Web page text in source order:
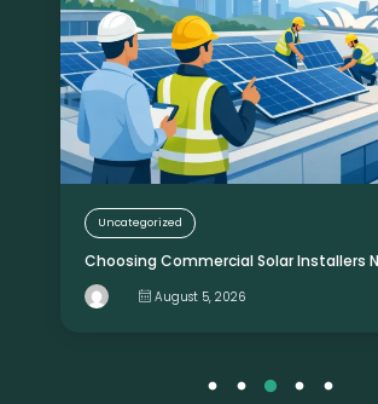
Uncategorized
Choosing Commercial Solar Installers
August 5, 2026